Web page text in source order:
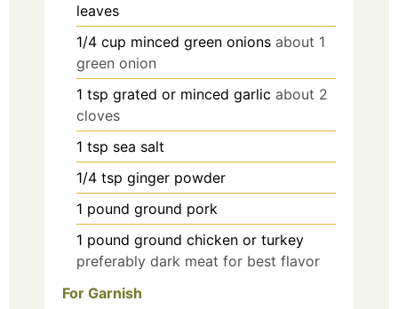
leaves
1/4 cup minced green onions about 1
green onion
1 tsp grated or minced garlic about 2
cloves
1 tsp sea salt
1/4 tsp ginger powder
1 pound ground pork
1 pound ground chicken or turkey
preferably dark meat for best flavor
For Garnish